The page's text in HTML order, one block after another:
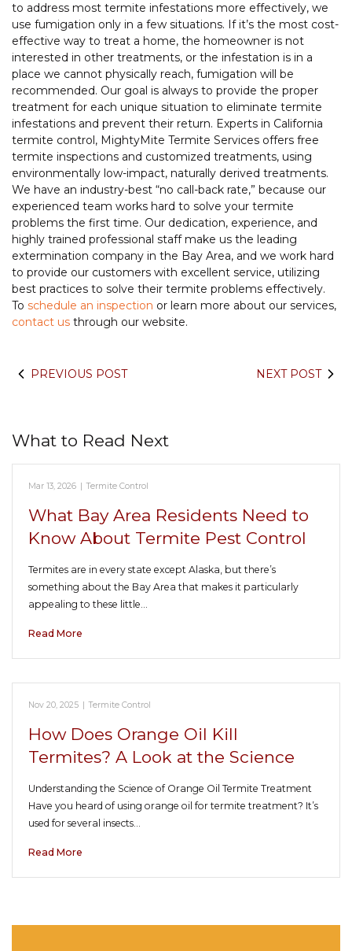
to address most termite infestations more effectively, we
use fumigation only in a few situations. If it’s the most cost-
effective way to treat a home, the homeowner is not
interested in other treatments, or the infestation is in a
place we cannot physically reach, fumigation will be
recommended. Our goal is always to provide the proper
treatment for each unique situation to eliminate termite
infestations and prevent their return. Experts in California
termite control, MightyMite Termite Services offers free
termite inspections and customized treatments, using
environmentally low-impact, naturally derived treatments.
We have an industry-best “no call-back rate,” because our
experienced team works hard to solve your termite
problems the first time. Our dedication, experience, and
highly trained professional staff make us the leading
extermination company in the Bay Area, and we work hard
to provide our customers with excellent service, utilizing
best practices to solve their termite problems effectively.
To schedule an inspection or learn more about our services,
contact us through our website.
PREVIOUS POST NEXT POST
What to Read Next
Mar 13, 2026 | Termite Control
What Bay Area Residents Need to
Know About Termite Pest Control
Termites are in every state except Alaska, but there’s
something about the Bay Area that makes it particularly
appealing to these little…
Read More
Nov 20, 2025 | Termite Control
How Does Orange Oil Kill
Termites? A Look at the Science
Understanding the Science of Orange Oil Termite Treatment
Have you heard of using orange oil for termite treatment? It’s
used for several insects…
Read More